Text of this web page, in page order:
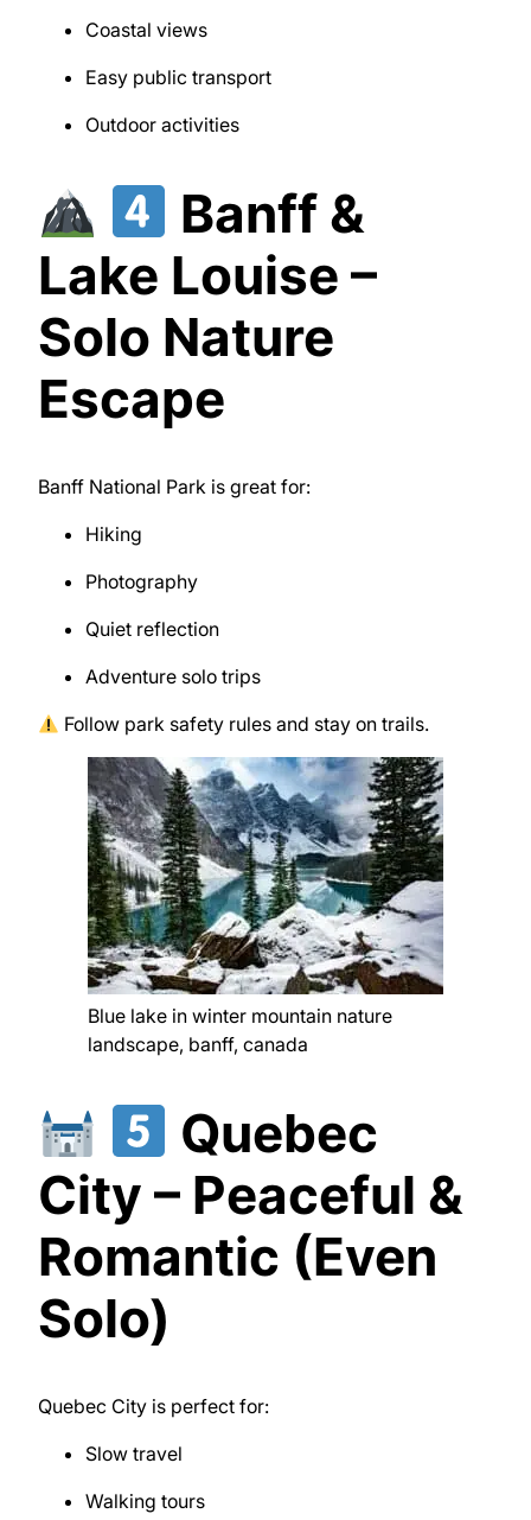
Coastal views
Easy public transport
Outdoor activities
Banff &
Lake Louise –
Solo Nature
Escape
Banff National Park is great for:
Hiking
Photography
Quiet reflection
Adventure solo trips
Follow park safety rules and stay on trails.
Blue lake in winter mountain nature
landscape, banff, canada
Quebec
City – Peaceful &
Romantic (Even
Solo)
Quebec City is perfect for:
Slow travel
Walking tours